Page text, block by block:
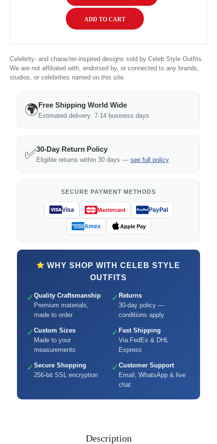
Celebrity- and character-inspired designs sold by Celeb Style Outfits.
We are not affiliated with, endorsed by, or connected to any brands,
studios, or celebrities named on this site.
🌍Free Shipping World Wide
Estimated delivery: 7-14 business days
✅30-Day Return Policy
Eligible returns within 30 days — see full policy
SECURE PAYMENT METHODS
Visa Mastercard PayPal
Amex Apple Pay
WHY SHOP WITH CELEB STYLE
OUTFITS
✓ Quality Craftsmanship
Premium materials,
made to order
✓ Returns
30-day policy —
conditions apply
✓ Custom Sizes
Made to your
measurements
✓ Fast Shipping
Via FedEx & DHL
Express
✓ Secure Shopping
256-bit SSL encryption
✓ Customer Support
Email, WhatsApp & live
chat
Description